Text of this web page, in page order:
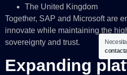
The United Kingdom
Together, SAP and Microsoft are
innovate while maintaining the
sovereignty and trust.
Expanding